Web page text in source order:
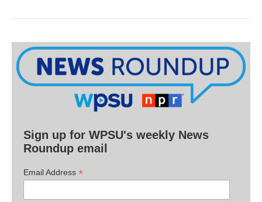
Sign up for WPSU's weekly News
Roundup email
Email Address *